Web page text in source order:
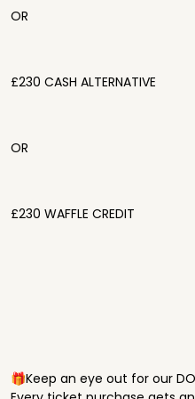
OR
£230 CASH ALTERNATIVE
OR
£230 WAFFLE CREDIT
🎁Keep an eye out for our